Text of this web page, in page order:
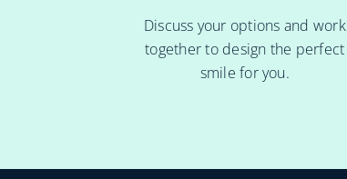
Discuss your options and work
together to design the perfect
smile for you.